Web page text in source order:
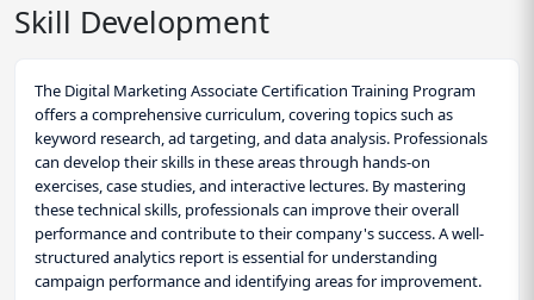
Skill Development
The Digital Marketing Associate Certification Training Program
offers a comprehensive curriculum, covering topics such as
keyword research, ad targeting, and data analysis. Professionals
can develop their skills in these areas through hands-on
exercises, case studies, and interactive lectures. By mastering
these technical skills, professionals can improve their overall
performance and contribute to their company's success. A well-
structured analytics report is essential for understanding
campaign performance and identifying areas for improvement.